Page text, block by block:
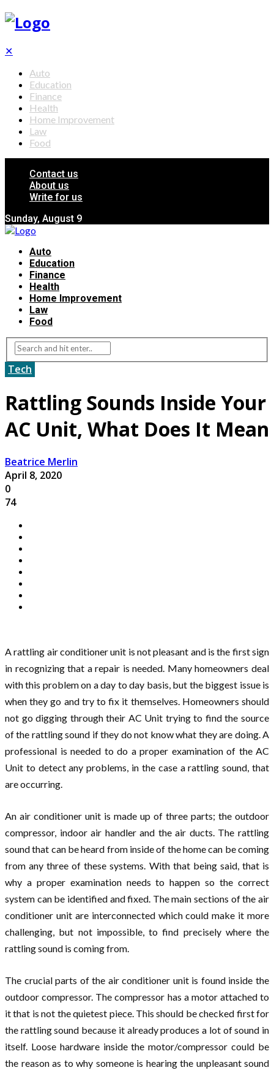
✕
Auto
Education
Finance
Health
Home Improvement
Law
Food
Contact us
About us
Write for us
Sunday, August 9
Auto
Education
Finance
Health
Home Improvement
Law
Food
Tech
Rattling Sounds Inside Your
AC Unit, What Does It Mean
Beatrice Merlin
April 8, 2020
0
74
A rattling air conditioner unit is not pleasant and is the first sign
in recognizing that a repair is needed. Many homeowners deal
with this problem on a day to day basis, but the biggest issue is
when they go and try to fix it themselves. Homeowners should
not go digging through their AC Unit trying to find the source
of the rattling sound if they do not know what they are doing. A
professional is needed to do a proper examination of the AC
Unit to detect any problems, in the case a rattling sound, that
are occurring.
An air conditioner unit is made up of three parts; the outdoor
compressor, indoor air handler and the air ducts. The rattling
sound that can be heard from inside of the home can be coming
from any three of these systems. With that being said, that is
why a proper examination needs to happen so the correct
system can be identified and fixed. The main sections of the air
conditioner unit are interconnected which could make it more
challenging, but not impossible, to find precisely where the
rattling sound is coming from.
The crucial parts of the air conditioner unit is found inside the
outdoor compressor. The compressor has a motor attached to
it that is not the quietest piece. This should be checked first for
the rattling sound because it already produces a lot of sound in
itself. Loose hardware inside the motor/compressor could be
the reason as to why someone is hearing the unpleasant sound